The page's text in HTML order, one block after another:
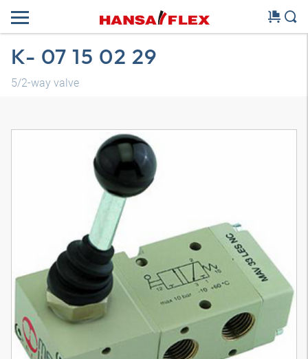
K- 07 15 02 29
5/2-way valve
3D model